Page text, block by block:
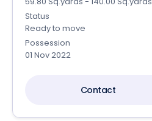
Status
Ready to move
Possession
01 Nov 2022
Contact